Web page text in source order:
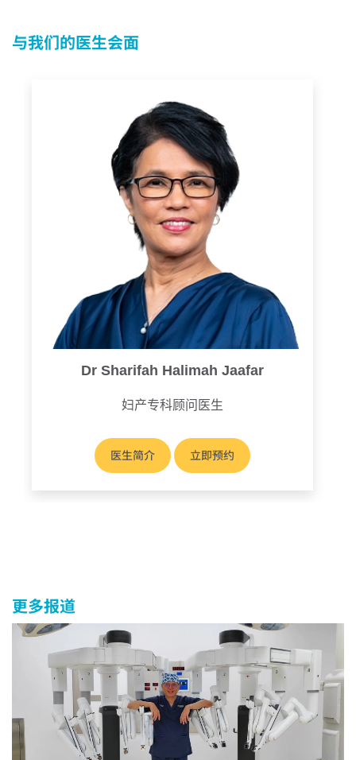
与我们的医生会面
Dr Sharifah Halimah Jaafar
妇产专科顾问医生
医生简介 立即预约
更多报道